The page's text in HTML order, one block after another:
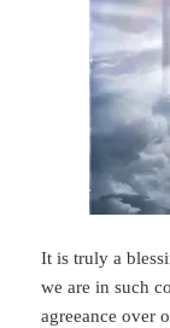
It is truly a
we are in such
agreeance over